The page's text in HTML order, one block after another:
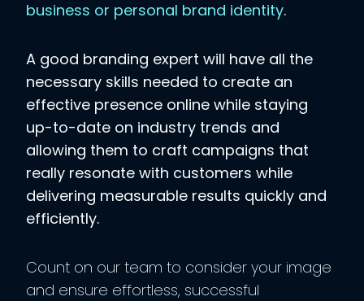
business or personal brand identity.
A good branding expert will have all the
necessary skills needed to create an
effective presence online while staying
up-to-date on industry trends and
allowing them to craft campaigns that
really resonate with customers while
delivering measurable results quickly and
efficiently.
Count on our team to consider your image
and ensure effortless, successful